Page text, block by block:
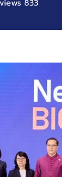
833